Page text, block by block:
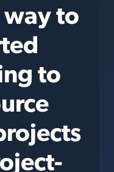
way to
to